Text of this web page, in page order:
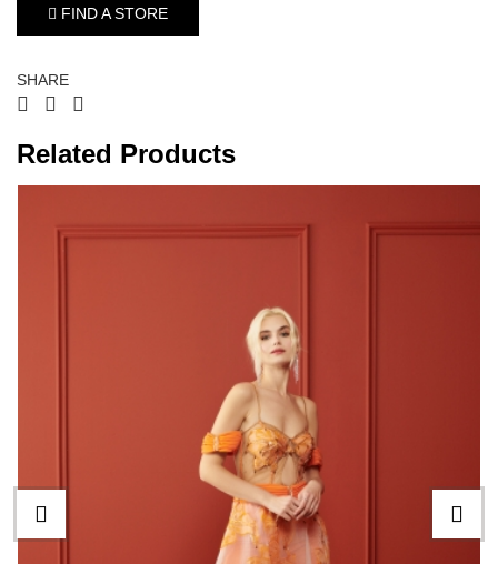
FIND A STORE
SHARE
Related Products